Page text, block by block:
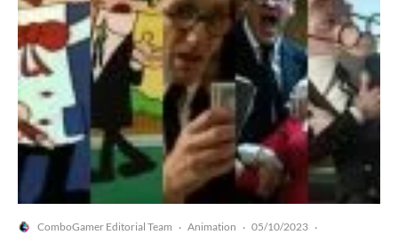
ComboGamer Editorial Team · Animation · 05/10/2023 ·